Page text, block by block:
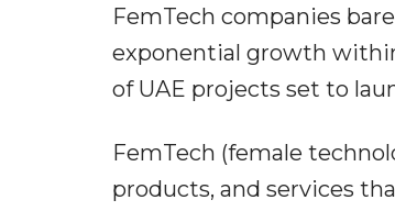
FemTech companies
exponential growth
of UAE projects set to
FemTech (female
products, and services